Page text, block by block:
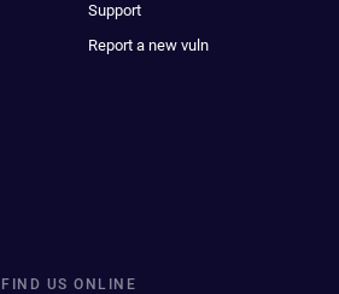
Support
Report a new vuln
FIND US ONLINE